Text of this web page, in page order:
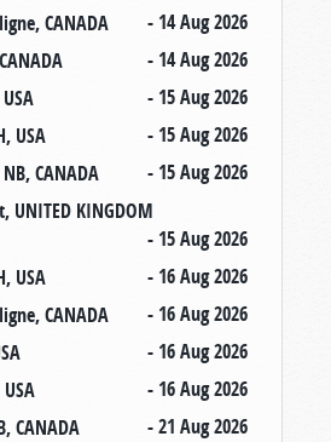
CANADA
- 14 Aug 2026
- 14 Aug 2026
- 15 Aug 2026
USA
- 15 Aug 2026
CANADA
- 15 Aug 2026
UNITED KINGDOM
- 15 Aug 2026
USA
- 16 Aug 2026
CANADA
- 16 Aug 2026
- 16 Aug 2026
- 16 Aug 2026
CANADA
- 21 Aug 2026